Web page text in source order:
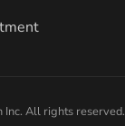
Inc. All rights reserved.